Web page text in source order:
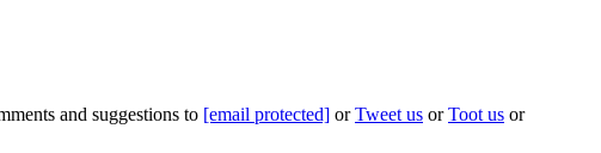
and suggestions to [email protected] orTweet us orToot us or